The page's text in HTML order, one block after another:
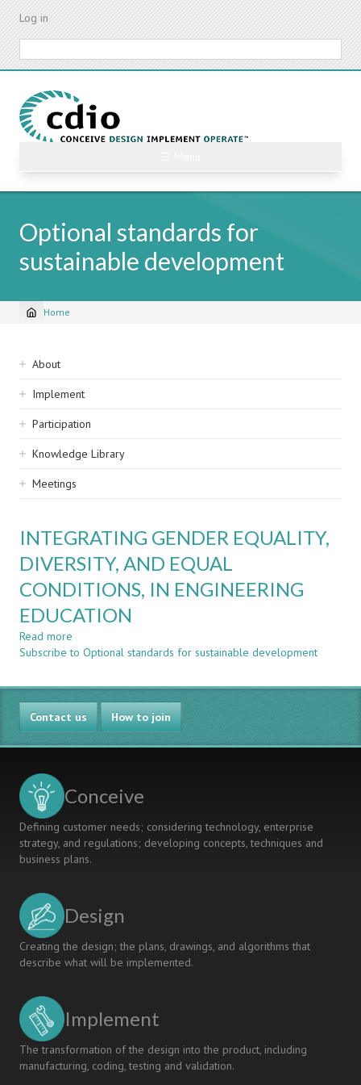
Skip
content
Log in
Optional standards for
sustainable development
Breadcrumb
Home
Sidebar
navigation
About
Implement
Participation
Knowledge Library
Meetings
INTEGRATING GENDER EQUALITY,
DIVERSITY, AND EQUAL
CONDITIONS, IN ENGINEERING
EDUCATION
Read more
INTEGRATING
EQUALITY,
DIVERSITY,
AND
EQUAL
CONDITIONS,
EDUCATION
Subscribe to Optional standards for sustainable development
Contact us How to join
Conceive
Defining customer needs; considering technology, enterprise
strategy, and regulations; developing concepts, techniques and
business plans.
Design
Creating the design; the plans, drawings, and algorithms that
describe what will be implemented.
Implement
The transformation of the design into the product, including
manufacturing, coding, testing and validation.